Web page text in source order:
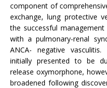
component of
exchange, lung protective
the successful
with a pulmonary-renal
ANCA- negative
initially presented to be
release oxymorphone,
broadened following